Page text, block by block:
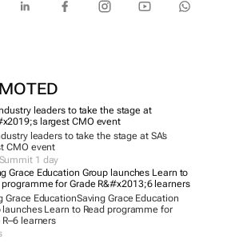
leaders to take the stage at SA’s
CMO event
1 day
Grace EducationSaving Grace Education
launches Learn to Read programme for
R–6 learners